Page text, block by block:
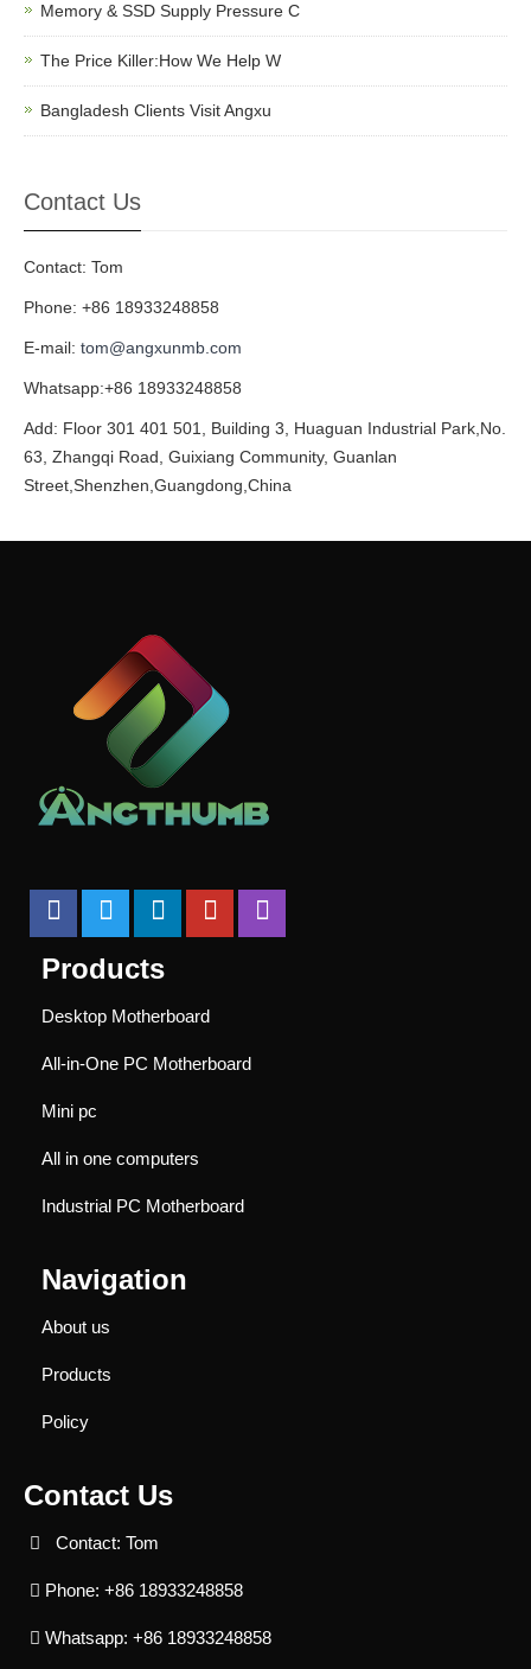
Memory & SSD Supply Pressure C
The Price Killer:How We Help W
Bangladesh Clients Visit Angxu
Contact Us
Contact: Tom
Phone: +86 18933248858
E-mail: tom@angxunmb.com
Whatsapp:+86 18933248858
Add: Floor 301 401 501, Building 3, Huaguan Industrial Park,No.
63, Zhangqi Road, Guixiang Community, Guanlan
Street,Shenzhen,Guangdong,China
Products
Desktop Motherboard
All-in-One PC Motherboard
Mini pc
All in one computers
Industrial PC Motherboard
Navigation
About us
Products
Policy
Contact Us
Contact: Tom
Phone: +86 18933248858
Whatsapp: +86 18933248858